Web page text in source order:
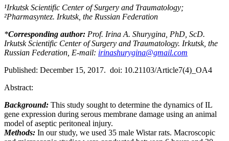
¹Irkutsk Scientific Center of Surgery and Traumatology;
²Pharmasyntez. Irkutsk, the Russian Federation
*Corresponding author: Prof. Irina A. Shurygina, PhD, ScD.
Irkutsk Scientific Center of Surgery and Traumatology. Irkutsk, the
Russian Federation, E-mail: irinashurygina@gmail.com
Published: December 15, 2017. doi: 10.21103/Article7(4)_OA4
Abstract:
Background: This study sought to determine the dynamics of IL
gene expression during serous membrane damage using an animal
model of aseptic peritoneal injury.
Methods: In our study, we used 35 male Wistar rats. Macroscopic